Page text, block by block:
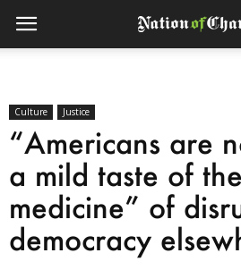
Culture Justice
“Americans are
a mild taste of
medicine” of
democracy